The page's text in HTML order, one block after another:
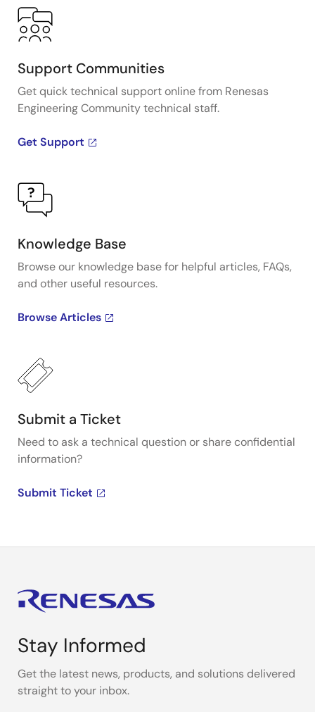
Support Communities
Get quick technical support online from Renesas
Engineering Community technical staff.
Get Support
Knowledge Base
Browse our knowledge base for helpful articles, FAQs,
and other useful resources.
Browse Articles
Submit a Ticket
Need to ask a technical question or share confidential
information?
Submit Ticket
Stay Informed
Get the latest news, products, and solutions delivered
straight to your inbox.